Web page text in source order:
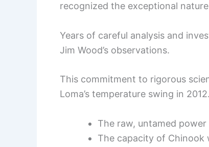
recognized the exceptional
Years of careful analysis and
Jim Wood’s observations.
This commitment to rigorous
Loma’s temperature swing in 2012.
The raw, untamed
The capacity of Chinook